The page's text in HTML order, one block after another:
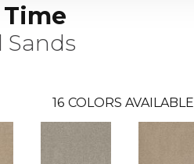
Sands
16 COLORS AVAILABLE